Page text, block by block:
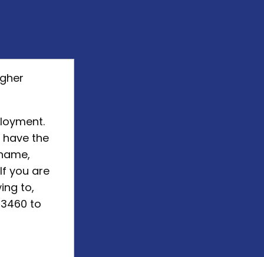
the
you are
to,
to